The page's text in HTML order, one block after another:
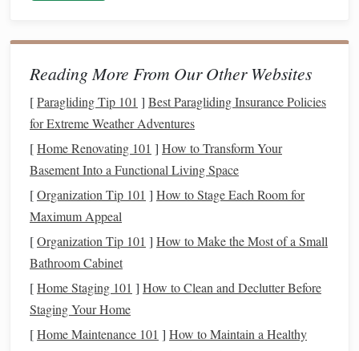
customer, you canleveragethis to secure better rates
ordiscounts
Accessto Better Deals:Companies
promotional deals or discountsthat are not advertised
upfront. A negotiation might unlock these hidden
offers, which could help you save money.
Improving Your Financial Health
be used forsavings,investing, or paying offdebt. It's
an easy way to improve your overall
without making drasticlifestyle changes.
In the following sections, we will discuss practicalsteps
Reading More From Our Other Websites
[Paragliding Tip 101 ] Best Paragliding Insurance Policies
for Extreme Weather Adventures
[Home Renovating 101 ] How to Transform Your
Basement Into a Functional Living Space
[Organization Tip 101 ] How to Stage Each Room for
Maximum Appeal
[Organization Tip 101 ] How to Make the Most of a Small
Bathroom Cabinet
[Home Staging 101 ] How to Clean and Declutter Before
Staging Your Home
[Home Maintenance 101 ] How to Maintain a Healthy